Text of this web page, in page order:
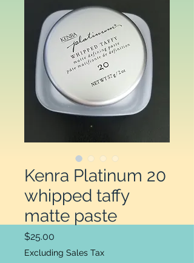
Kenra Platinum 20
whipped taffy
matte paste
$25.00
Excluding Sales Tax